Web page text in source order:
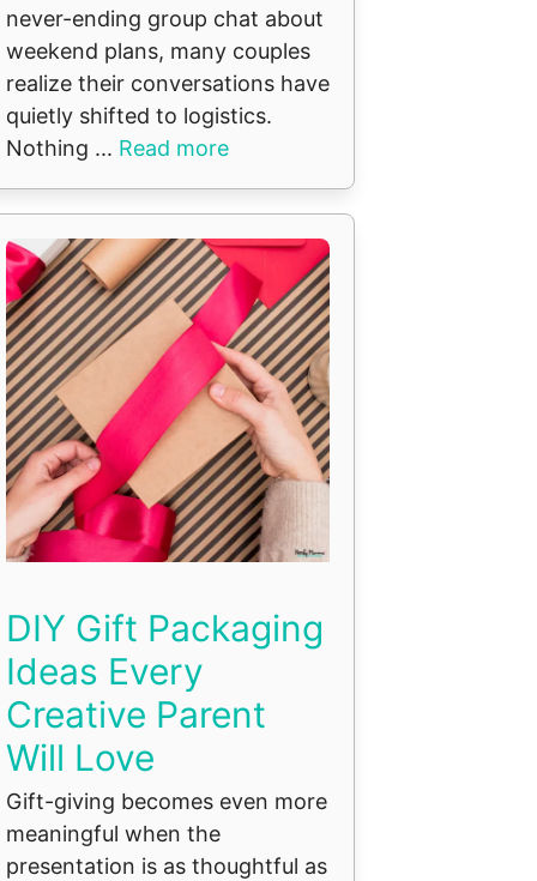
never-ending group chat about
weekend plans, many couples
realize their conversations have
quietly shifted to logistics.
Nothing ... Read more
DIY Gift Packaging
Ideas Every
Creative Parent
Will Love
Gift-giving becomes even more
meaningful when the
presentation is as thoughtful as